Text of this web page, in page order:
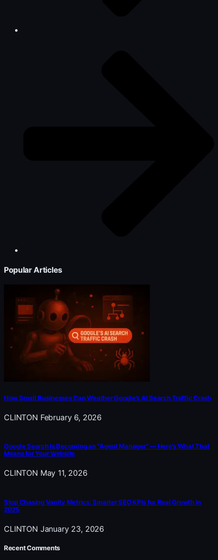
Popular Articles
How Small Businesses Can Weather Google’s AI Search Traffic Crash
CLINTON February 6, 2026
Google Search Is Becoming an “Agent Manager” — Here’s What That
Means for Your Website
CLINTON May 11, 2026
Stop Chasing Vanity Metrics: Smarter SEO KPIs for Real Growth in
2025
CLINTON January 23, 2026
Recent Comments